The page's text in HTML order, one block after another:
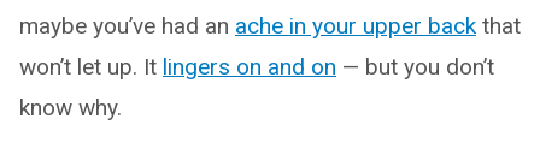
maybe you’ve had an ache in your upper back that
won’t let up. It lingers on and on — but you don’t
know why.